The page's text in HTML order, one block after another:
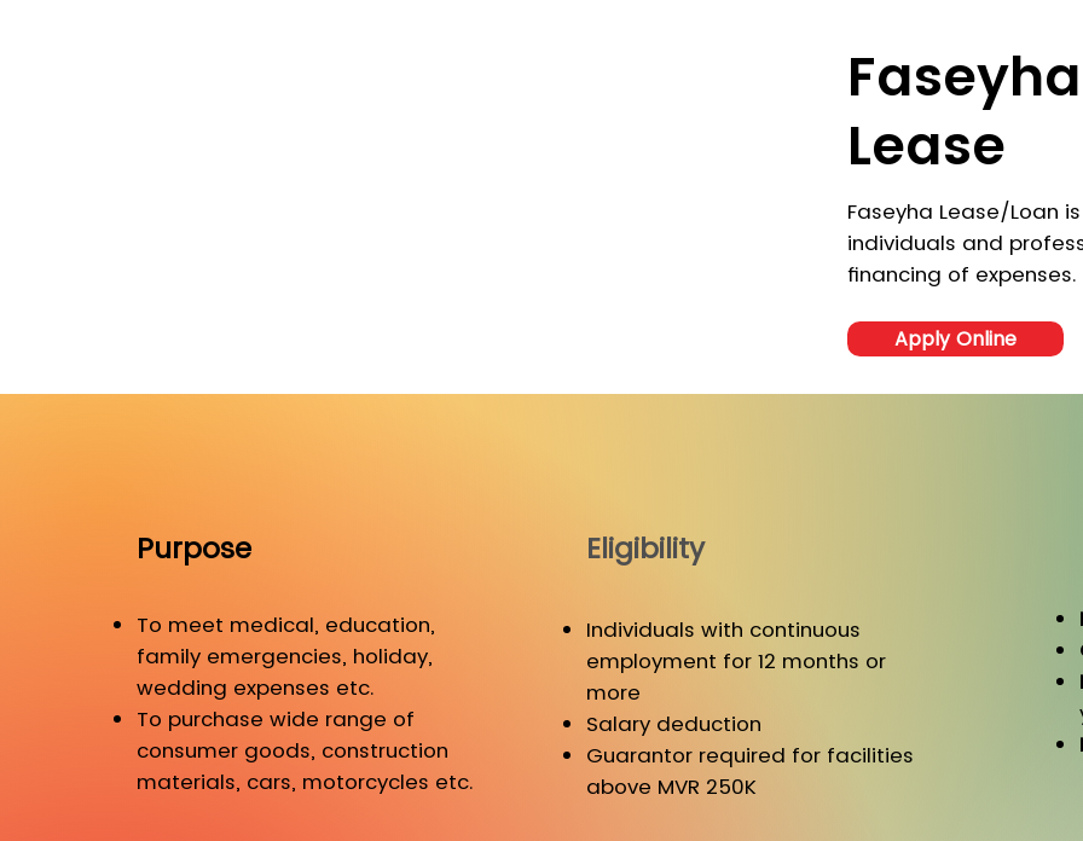
Lease
Faseyha Lease/Loan
individuals and
financing of expenses.
Apply Online
Purpose
To meet medical, education,
family emergencies, holiday,
wedding expenses etc.
To purchase wide range of
consumer goods, construction
materials, cars, motorcycles etc.
Eligibility
Individuals with continuous
employment for 12 months or
more
Salary deduction
Guarantor required for facilities
above MVR 250K